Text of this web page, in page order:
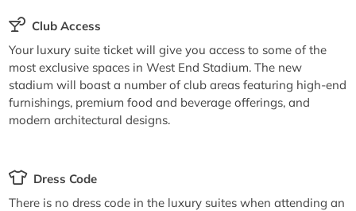
Club Access
Your luxury suite ticket will give you access to some of the
most exclusive spaces in West End Stadium. The new
stadium will boast a number of club areas featuring high-end
furnishings, premium food and beverage offerings, and
modern architectural designs.
Dress Code
There is no dress code in the luxury suites when attending an